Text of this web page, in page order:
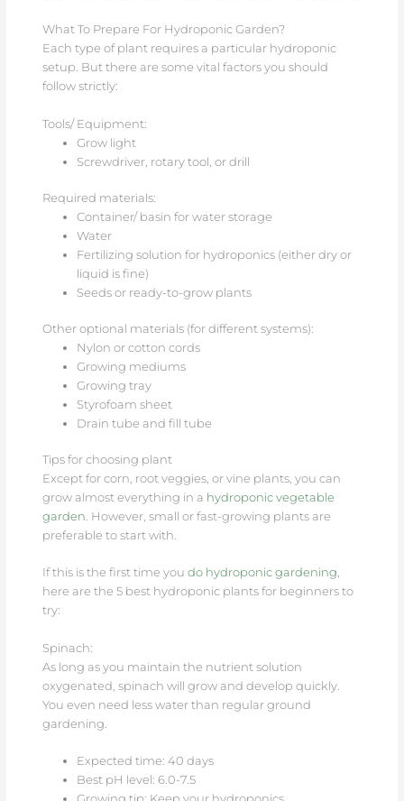
What To Prepare For Hydroponic Garden?
Each type of plant requires a particular hydroponic
setup. But there are some vital factors you should
follow strictly:
Tools/ Equipment:
Grow light
Screwdriver, rotary tool, or drill
Required materials:
Container/ basin for water storage
Water
Fertilizing solution for hydroponics (either dry or
liquid is fine)
Seeds or ready-to-grow plants
Other optional materials (for different systems):
Nylon or cotton cords
Growing mediums
Growing tray
Styrofoam sheet
Drain tube and fill tube
Tips for choosing plant
Except for corn, root veggies, or vine plants, you can
grow almost everything in a hydroponic vegetable
garden . However, small or fast-growing plants are
preferable to start with.
If this is the first time you do hydroponic gardening,
here are the 5 best hydroponic plants for beginners to
try:
Spinach:
As long as you maintain the nutrient solution
oxygenated, spinach will grow and develop quickly.
You even need less water than regular ground
gardening.
Expected time: 40 days
Best pH level: 6.0-7.5